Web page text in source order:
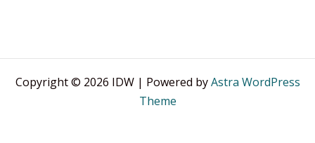
Copyright © 2026 IDW | Powered byAstra WordPress
Theme